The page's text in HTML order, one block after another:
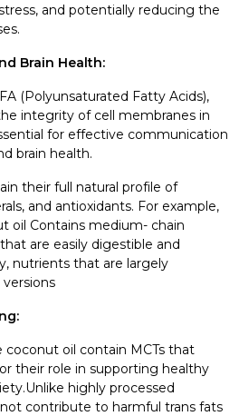
and potentially reducing the
Brain Health:
(Polyunsaturated Fatty Acids),
integrity of cell membranes in
for effective communication
brain health.
their full natural profile of
and antioxidants. For example,
oil Contains medium- chain
are easily digestible and
nutrients that are largely
coconut oil contain MCTs that
their role in supporting healthy
highly processed
contribute to harmful trans fats